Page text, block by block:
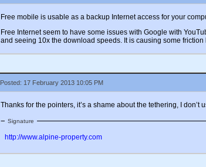
Free mobile is usable as a backup Internet access for your
Free Internet seem to have some issues with Google with
and seeing 10x the download speeds. It is causing some
Posted: 17 February 2013 10:05 PM
Thanks for the pointers, it’s a shame about the tethering, I
Signature
http://www.alpine-property.com